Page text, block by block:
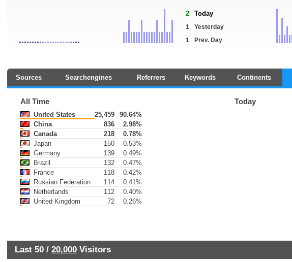
2 Today
1
Yesterday
1
Prev. Day
Sources Searchengines Referrers Keywords Continents
All Time
United States 25,459
90.64%
China
836
2.98%
Canada
218
0.78%
Japan
150
0.53%
Germany
139
0.49%
Brazil
132
0.47%
France
118
0.42%
Russian Federation
114
0.41%
Netherlands
112
0.40%
United Kingdom
72 0.26%
Today
Last 50 / 20,000 Visitors